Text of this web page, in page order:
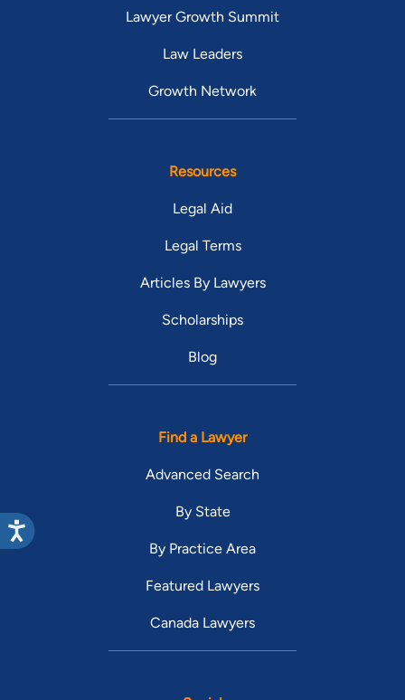
Lawyer Growth Summit
Law Leaders
Growth Network
Resources
Legal Aid
Legal Terms
Articles By Lawyers
Scholarships
Blog
Find a Lawyer
Advanced Search
By State
By Practice Area
Featured Lawyers
Canada Lawyers